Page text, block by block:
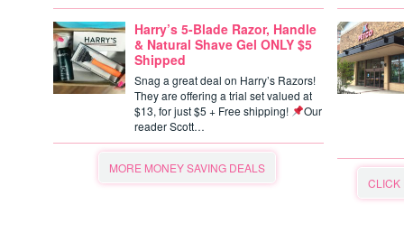
Harry’s 5-Blade Razor, Handle
& Natural Shave Gel ONLY $5
Shipped
Snag a great deal on Harry’s Razors!
They are offering a trial set valued at
$13, for just $5 + Free shipping!
Our
reader Scott…
MORE MONEY SAVING DEALS
CLICK